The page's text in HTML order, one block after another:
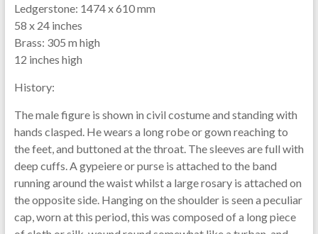
Ledgerstone: 1474 x 610 mm
58 x 24 inches
Brass: 305 m high
12 inches high
History:
The male figure is shown in civil costume and standing with
hands clasped. He wears a long robe or gown reaching to
the feet, and buttoned at the throat. The sleeves are full with
deep cuffs. A gypeiere or purse is attached to the band
running around the waist whilst a large rosary is attached on
the opposite side. Hanging on the shoulder is seen a peculiar
cap, worn at this period, this was composed of a long piece